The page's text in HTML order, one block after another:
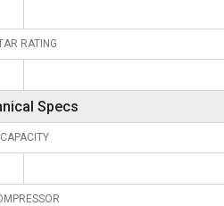
RATING
Specs
CAPACITY